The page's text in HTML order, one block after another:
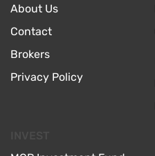
About Us
Contact
Brokers
Privacy Policy